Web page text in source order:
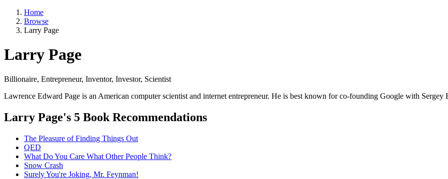
Home
Browse
Larry Page
Larry Page
Billionaire, Entrepreneur, Inventor, Investor, Scientist
Lawrence Edward Page is an American computer scientist and internet entrepreneur. He is best known for co-founding Google with Sergey
Larry Page's 5 Book Recommendations
The Pleasure of Finding Things Out
QED
What Do You Care What Other People Think?
Snow Crash
Surely You're Joking, Mr. Feynman!